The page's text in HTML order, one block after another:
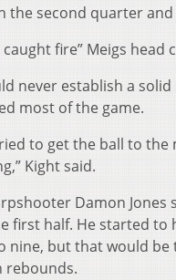
the second quarter
caught fire” Meigs head
never establish a
most of the game.
to get the ball to
Kight said.
Damon
first half. He started
nine, but that would be
rebounds.